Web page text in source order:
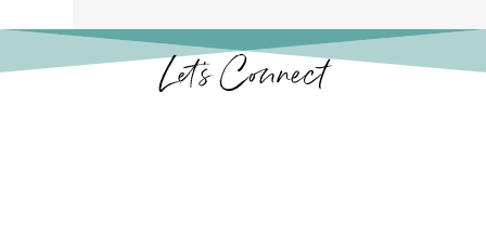
Let’s Connect